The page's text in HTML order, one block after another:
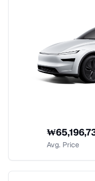
₩
Avg. Price